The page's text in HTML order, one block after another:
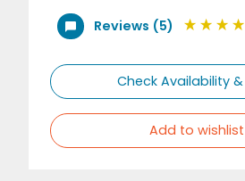
Reviews (5)
Check Availability &
Add to wishlist